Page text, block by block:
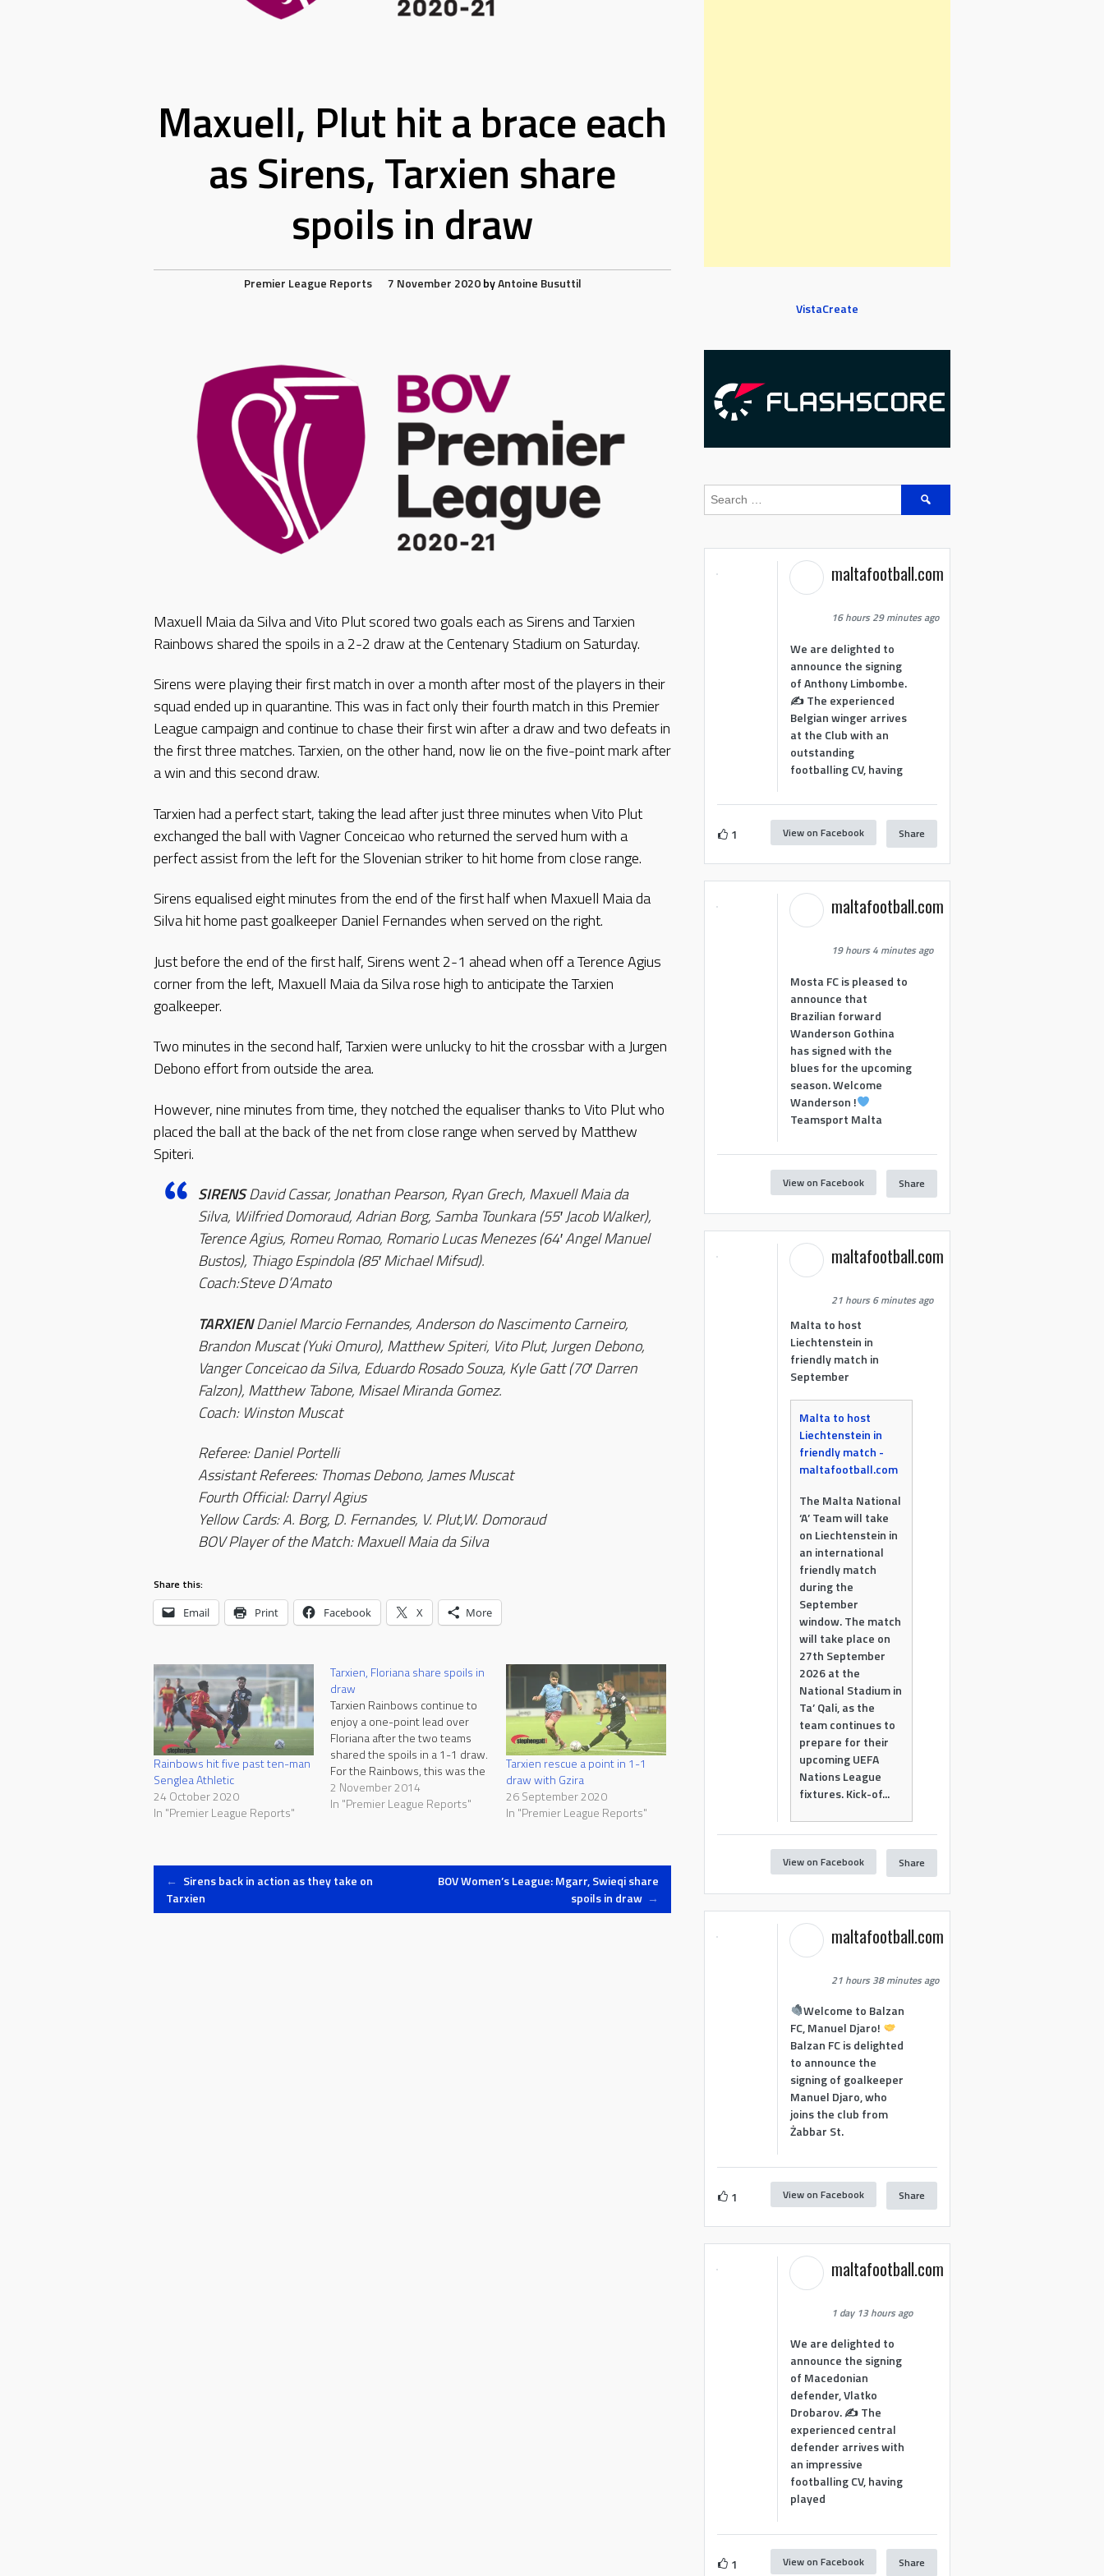
Maxuell, Plut hit a brace each
as Sirens, Tarxien share
spoils in draw
Premier League Reports 7 November 2020 byAntoine Busuttil
Maxuell Maia da Silva and Vito Plut scored two goals each as Sirens and Tarxien
Rainbows shared the spoils in a 2-2 draw at the Centenary Stadium on Saturday.
Sirens were playing their first match in over a month after most of the players in their
squad ended up in quarantine. This was in fact only their fourth match in this Premier
League campaign and continue to chase their first win after a draw and two defeats in
the first three matches. Tarxien, on the other hand, now lie on the five-point mark after
a win and this second draw.
Tarxien had a perfect start, taking the lead after just three minutes when Vito Plut
exchanged the ball with Vagner Conceicao who returned the served hum with a
perfect assist from the left for the Slovenian striker to hit home from close range.
Sirens equalised eight minutes from the end of the first half when Maxuell Maia da
Silva hit home past goalkeeper Daniel Fernandes when served on the right.
Just before the end of the first half, Sirens went 2-1 ahead when off a Terence Agius
corner from the left, Maxuell Maia da Silva rose high to anticipate the Tarxien
goalkeeper.
Two minutes in the second half, Tarxien were unlucky to hit the crossbar with a Jurgen
Debono effort from outside the area.
However, nine minutes from time, they notched the equaliser thanks to Vito Plut who
placed the ball at the back of the net from close range when served by Matthew
Spiteri.
SIRENSDavid Cassar, Jonathan Pearson, Ryan Grech, Maxuell Maia da
Silva, Wilfried Domoraud, Adrian Borg, Samba Tounkara (55′ Jacob Walker),
Terence Agius, Romeu Romao, Romario Lucas Menezes (64′ Angel Manuel
Bustos), Thiago Espindola (85′ Michael Mifsud).
Coach:Steve D’Amato
TARXIENDaniel Marcio Fernandes, Anderson do Nascimento Carneiro,
Brandon Muscat (Yuki Omuro), Matthew Spiteri, Vito Plut, Jurgen Debono,
Vanger Conceicao da Silva, Eduardo Rosado Souza, Kyle Gatt (70′ Darren
Falzon), Matthew Tabone, Misael Miranda Gomez.
Coach: Winston Muscat
Referee: Daniel Portelli
Assistant Referees: Thomas Debono, James Muscat
Fourth Official: Darryl Agius
Yellow Cards: A. Borg, D. Fernandes, V. Plut,W. Domoraud
BOV Player of the Match: Maxuell Maia da Silva
Share this:
Email Print Facebook X More
Rainbows hit five past ten-man
Senglea Athletic
24 October 2020
In "Premier League Reports"
Tarxien, Floriana share spoils in
draw
Tarxien Rainbows continue to
enjoy a one-point lead over
Floriana after the two teams
shared the spoils in a 1-1 draw.
For the Rainbows, this was the
sixth draw in ten matches. A
draw was a fair result as the
2 November 2014
In "Premier League Reports"
Tarxien rescue a point in 1-1
draw with Gzira
26 September 2020
In "Premier League Reports"
Post
← Sirens back in action as they take on
Tarxien
BOV Women’s League: Mgarr, Swieqi share
spoils in draw →
VistaCreate
Search
maltafootball.com
16 hours 29 minutes ago
We are delighted to
announce the signing
of Anthony Limbombe.
✍️ The experienced
Belgian winger arrives
at the Club with an
outstanding
footballing CV, having
1 View on Facebook Share
maltafootball.com
19 hours 4 minutes ago
Mosta FC is pleased to
announce that
Brazilian forward
Wanderson Gothina
has signed with the
blues for the upcoming
season. Welcome
Wanderson !
Teamsport Malta
View on Facebook Share
maltafootball.com
21 hours 6 minutes ago
Malta to host
Liechtenstein in
friendly match in
September
Malta to host
Liechtenstein in
friendly match -
maltafootball.com
The Malta National
‘A’ Team will take
on Liechtenstein in
an international
friendly match
during the
September
window. The match
will take place on
27th September
2026 at the
National Stadium in
Ta’ Qali, as the
team continues to
prepare for their
upcoming UEFA
Nations League
fixtures. Kick-of...
View on Facebook Share
maltafootball.com
21 hours 38 minutes ago
Welcome to Balzan
FC, Manuel Djaro!
Balzan FC is delighted
to announce the
signing of goalkeeper
Manuel Djaro, who
joins the club from
Żabbar St.
1 View on Facebook Share
maltafootball.com
1 day 13 hours ago
We are delighted to
announce the signing
of Macedonian
defender, Vlatko
Drobarov. ✍️ The
experienced central
defender arrives with
an impressive
footballing CV, having
played
1 View on Facebook Share